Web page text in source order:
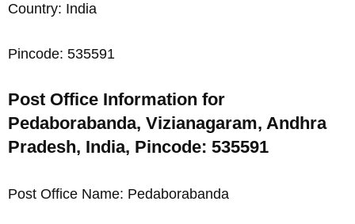
Country: India
Pincode: 535591
Post Office Information for
Pedaborabanda, Vizianagaram, Andhra
Pradesh, India, Pincode: 535591
Post Office Name: Pedaborabanda